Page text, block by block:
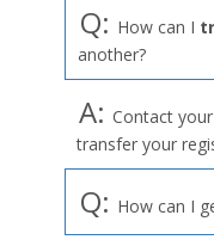
Q: How can I
another?
A: Contact
transfer your
Q: How can I